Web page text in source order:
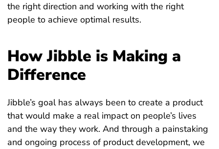
the right direction and working with the right
people to achieve optimal results.
How Jibble is Making a
Difference
Jibble’s goal has always been to create a product
that would make a real impact on people’s lives
and the way they work. And through a painstaking
and ongoing process of product development, we